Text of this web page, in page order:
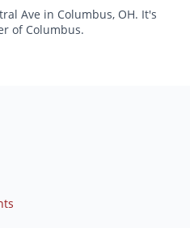
Ave in Columbus, OH. It's
of Columbus.